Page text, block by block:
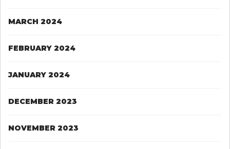
MARCH 2024
FEBRUARY 2024
JANUARY 2024
DECEMBER 2023
NOVEMBER 2023